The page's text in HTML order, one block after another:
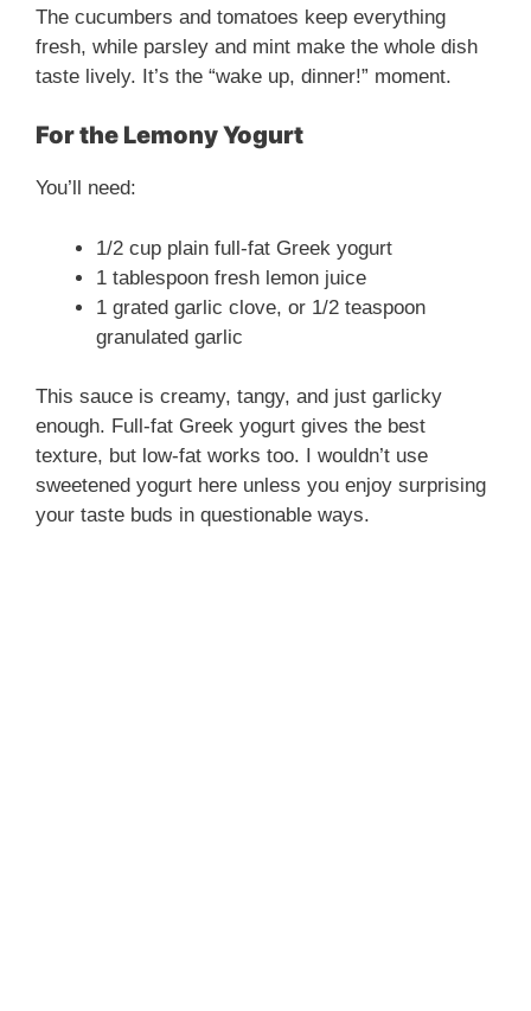
The cucumbers and tomatoes keep everything
fresh, while parsley and mint make the whole dish
taste lively. It’s the “wake up, dinner!” moment.
For the Lemony Yogurt
You’ll need:
1/2 cup plain full-fat Greek yogurt
1 tablespoon fresh lemon juice
1 grated garlic clove, or 1/2 teaspoon
granulated garlic
This sauce is creamy, tangy, and just garlicky
enough. Full-fat Greek yogurt gives the best
texture, but low-fat works too. I wouldn’t use
sweetened yogurt here unless you enjoy surprising
your taste buds in questionable ways.